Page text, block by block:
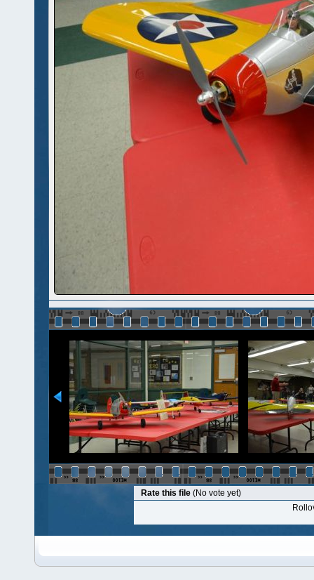
Rate this file (No vote yet)